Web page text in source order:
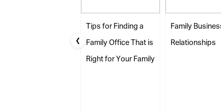
Tips for Finding a
Family Office That is
Right for Your Family
Family Business
Relationships
❮